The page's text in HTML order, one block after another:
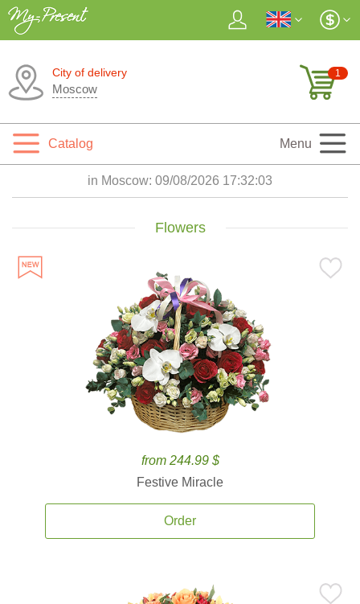
City of delivery
Moscow
1
Catalog Menu
in Moscow: 09/08/2026 17:32:04
Flowers
from 244.99 $
Festive Miracle
Order